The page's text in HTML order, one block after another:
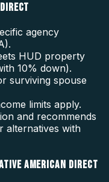
agency
HUD property
10% down).
surviving spouse
limits apply.
and recommends
alternatives with
AMERICAN DIRECT